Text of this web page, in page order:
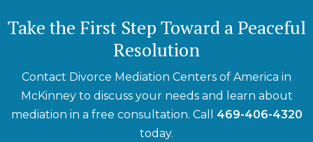
Take the First Step Toward a Peaceful
Resolution
Contact Divorce Mediation Centers of America in
McKinney to discuss your needs and learn about
mediation in a free consultation. Call 469-406-4320
today.